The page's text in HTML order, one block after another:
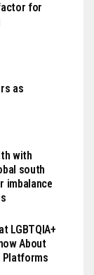
for
as
with
south
imbalance
LGBTQIA+
About
Platforms